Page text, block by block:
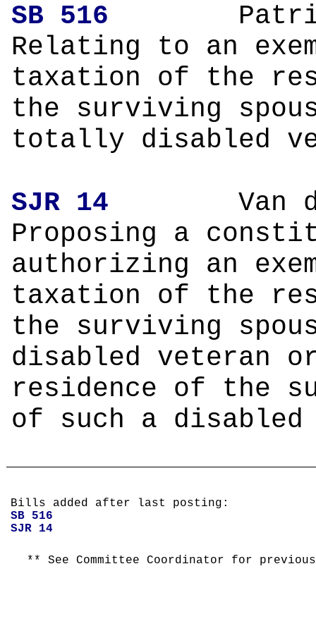
SB 516
Relating to an
taxation of the
the surviving
totally disabled
SJR 14 Van de
Proposing a
authorizing an
taxation of the
the surviving
disabled veteran
residence of the
of such a
Bills added after last posting:
SB 516
SJR 14
** See Committee Coordinator for